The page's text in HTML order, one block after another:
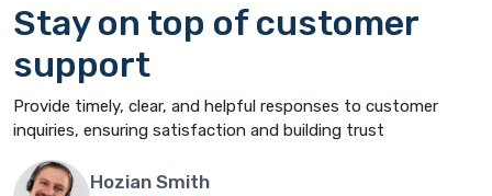
Stay on top of customer
support
Provide timely, clear, and helpful responses to customer
inquiries, ensuring satisfaction and building trust
Hozian Smith